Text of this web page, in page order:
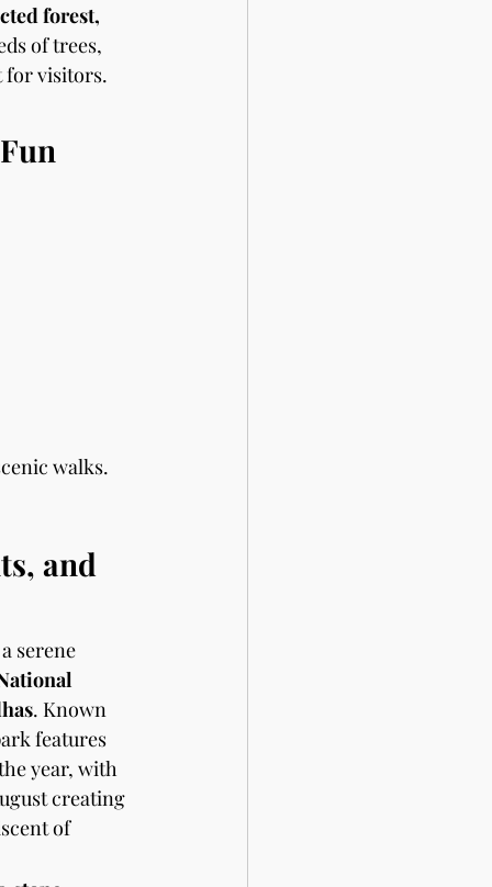
forest,
of trees,
for visitors.
walks.
and
serene
. Known
features
year, with
creating
of